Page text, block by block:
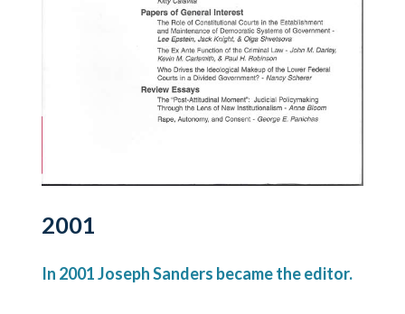
2001
In 2001 Joseph Sanders became the editor.